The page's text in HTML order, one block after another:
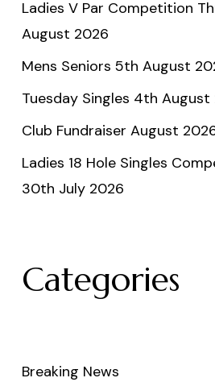
Ladies V Par Competition
August 2026
Mens Seniors 5th August
Tuesday Singles 4th August
Club Fundraiser August
Ladies 18 Hole Singles
30th July 2026
Categories
Breaking News